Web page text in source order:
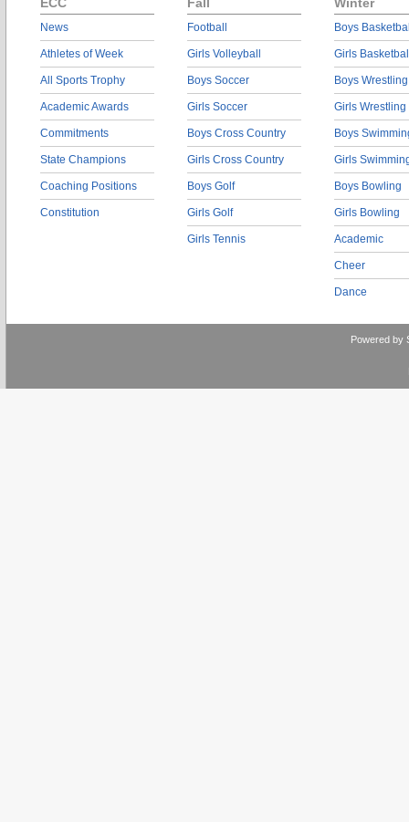
News
Athletes of Week
All Sports Trophy
Academic Awards
Commitments
State Champions
Coaching Positions
Constitution
Football
Girls Volleyball
Boys Soccer
Girls Soccer
Boys Cross Country
Girls Cross Country
Boys Golf
Girls Golf
Girls Tennis
Boys
Girls
Boys Wrestling
Girls Wrestling
Boys
Girls
Boys Bowling
Girls Bowling
Academic
Cheer
Dance
Powered by